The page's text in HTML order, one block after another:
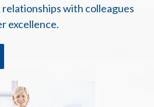
with colleagues
excellence.